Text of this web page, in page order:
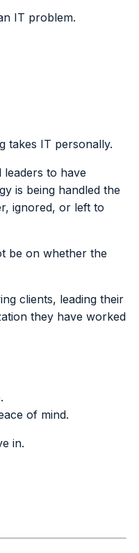
IT problem.
takes IT personally.
leaders to have
is being handled the
ignored, or left to
be on whether the
clients, leading their
they have worked
of mind.
in.